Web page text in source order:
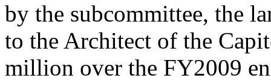
by the subcommittee, the
to the Architect of the
million over the FY2009